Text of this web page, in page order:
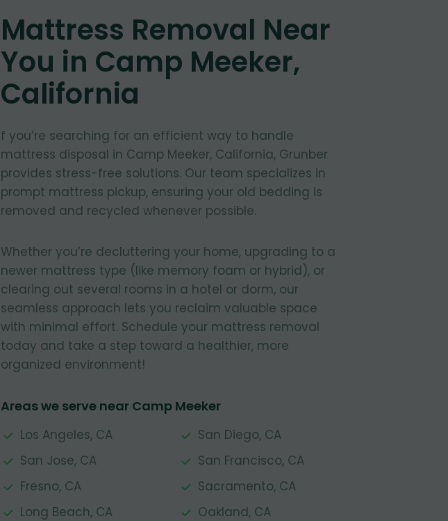
Mattress Removal Near
You in Camp Meeker,
California
f you’re searching for an efficient way to handle
mattress disposal in Camp Meeker, California, Grunber
provides stress-free solutions. Our team specializes in
prompt mattress pickup, ensuring your old bedding is
removed and recycled whenever possible.
Whether you’re decluttering your home, upgrading to a
newer mattress type (like memory foam or hybrid), or
clearing out several rooms in a hotel or dorm, our
seamless approach lets you reclaim valuable space
with minimal effort. Schedule your mattress removal
today and take a step toward a healthier, more
organized environment!
Areas we serve near Camp Meeker
Los Angeles, CA
San Diego, CA
San Jose, CA
San Francisco, CA
Fresno, CA
Sacramento, CA
Long Beach, CA
Oakland, CA